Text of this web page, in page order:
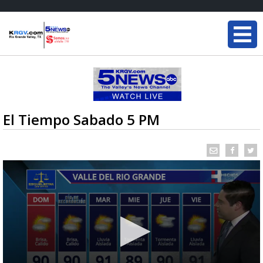
El Tiempo Sabado 5 PM